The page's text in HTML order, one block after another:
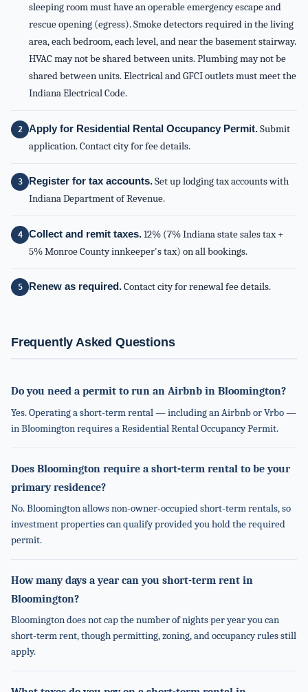
sleeping room must have an operable emergency escape and
rescue opening (egress). Smoke detectors required in the living
area, each bedroom, each level, and near the basement stairway.
HVAC may not be shared between units. Plumbing may not be
shared between units. Electrical and GFCI outlets must meet the
Indiana Electrical Code.
Apply for Residential Rental Occupancy Permit.Submit
application. Contact city for fee details.
Register for tax accounts.Set up lodging tax accounts with
Indiana Department of Revenue.
Collect and remit taxes.12% (7% Indiana state sales tax +
5% Monroe County innkeeper's tax) on all bookings.
Renew as required.Contact city for renewal fee details.
Frequently Asked Questions
Do you need a permit to run an Airbnb in Bloomington?
Yes. Operating a short-term rental — including an Airbnb or Vrbo —
in Bloomington requires a Residential Rental Occupancy Permit.
Does Bloomington require a short-term rental to be your
primary residence?
No. Bloomington allows non-owner-occupied short-term rentals, so
investment properties can qualify provided you hold the required
permit.
How many days a year can you short-term rent in
Bloomington?
Bloomington does not cap the number of nights per year you can
short-term rent, though permitting, zoning, and occupancy rules still
apply.